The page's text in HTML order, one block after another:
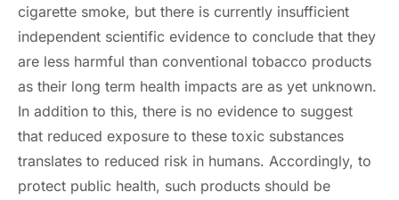
cigarette smoke, but there is currently insufficient
independent scientific evidence to conclude that they
are less harmful than conventional tobacco products
as their long term health impacts are as yet unknown.
In addition to this, there is no evidence to suggest
that reduced exposure to these toxic substances
translates to reduced risk in humans. Accordingly, to
protect public health, such products should be